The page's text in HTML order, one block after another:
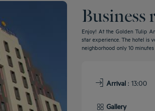
Business
Enjoy! At the Golden Tulip
star experience. The hotel is
neighborhood only 10
Arrival : 13:00
Gallery